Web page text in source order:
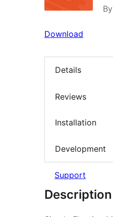
By
Download
Details
Reviews
Installation
Development
Support
Description